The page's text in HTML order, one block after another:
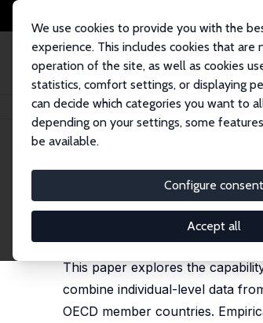
We use cookies to provide you with the
experience. This includes cookies that are
operation of the site, as well as cookies
statistics, comfort settings, or displaying
can decide which categories you want to
depending on your settings, some
be available.
Configure consent
Accept all
Startseite Publikationen IZA Discussion Papers
IZA Discussion Paper No. 4016
Volunteering and
Martin Halla
Gerald
revised version published in:
This paper explores the
combine individual-level data
OECD member countries.